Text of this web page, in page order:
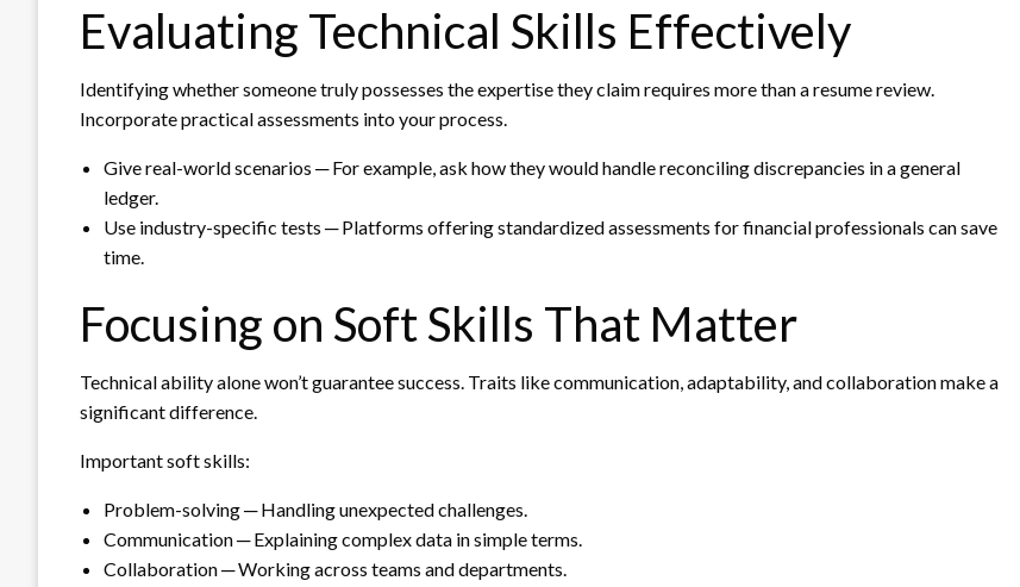
Evaluating Technical Skills Effectively
Identifying whether someone truly possesses the expertise they claim requires more than a resume review.
Incorporate practical assessments into your process.
Give real-world scenarios ─ For example, ask how they would handle reconciling discrepancies in a general
ledger.
Use industry-specific tests ─ Platforms offering standardized assessments for financial professionals can save
time.
Focusing on Soft Skills That Matter
Technical ability alone won’t guarantee success. Traits like communication, adaptability, and collaboration make a
significant difference.
Important soft skills:
Problem-solving ─ Handling unexpected challenges.
Communication ─ Explaining complex data in simple terms.
Collaboration ─ Working across teams and departments.